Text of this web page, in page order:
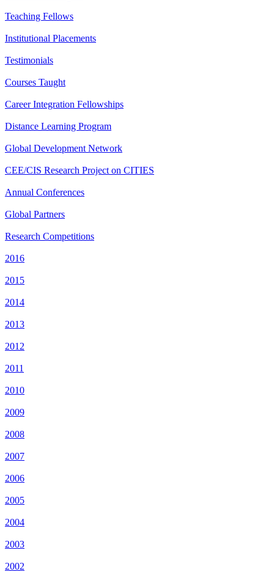
Teaching Fellows
Institutional Placements
Testimonials
Courses Taught
Career Integration Fellowships
Distance Learning Program
Global Development Network
CEE/CIS Research Project on CITIES
Annual Conferences
Global Partners
Research Competitions
2016
2015
2014
2013
2012
2011
2010
2009
2008
2007
2006
2005
2004
2003
2002